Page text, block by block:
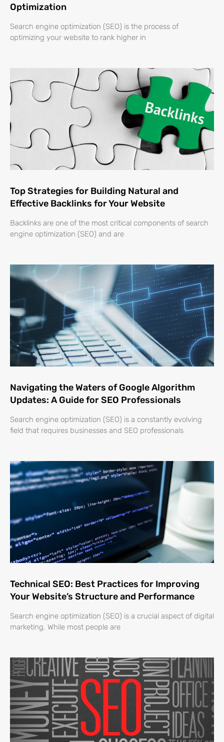
Optimization
Search engine optimization (SEO) is the process of
optimizing your website to rank higher in
Top Strategies for Building Natural and
Effective Backlinks for Your Website
Backlinks are one of the most critical components of search
engine optimization (SEO) and are
Navigating the Waters of Google Algorithm
Updates: A Guide for SEO Professionals
Search engine optimization (SEO) is a constantly evolving
field that requires businesses and SEO professionals
Technical SEO: Best Practices for Improving
Your Website’s Structure and Performance
Search engine optimization (SEO) is a crucial aspect of digital
marketing. While most people are